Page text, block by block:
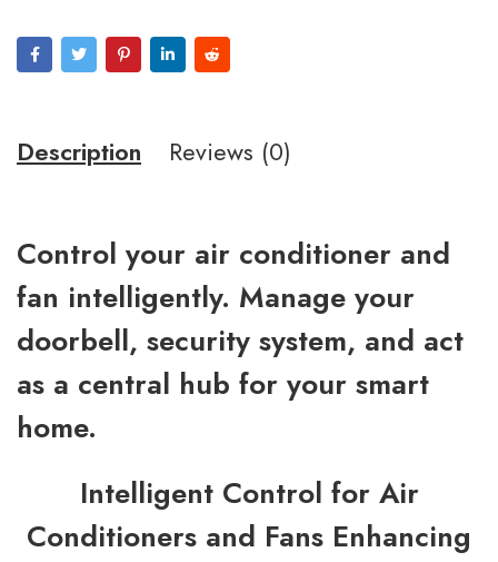
Description Reviews (0)
Control your air conditioner and
fan intelligently. Manage your
doorbell, security system, and act
as a central hub for your smart
home.
Intelligent Control for Air
Conditioners and Fans Enhancing